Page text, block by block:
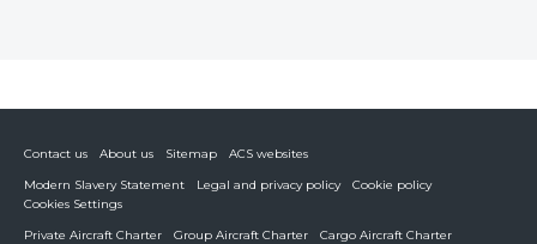
Contact us About us Sitemap
ACS websites
Modern Slavery Statement
Legal and privacy policy
Cookie policy
Cookies Settings
Private Aircraft Charter
Group Aircraft Charter
Cargo Aircraft Charter